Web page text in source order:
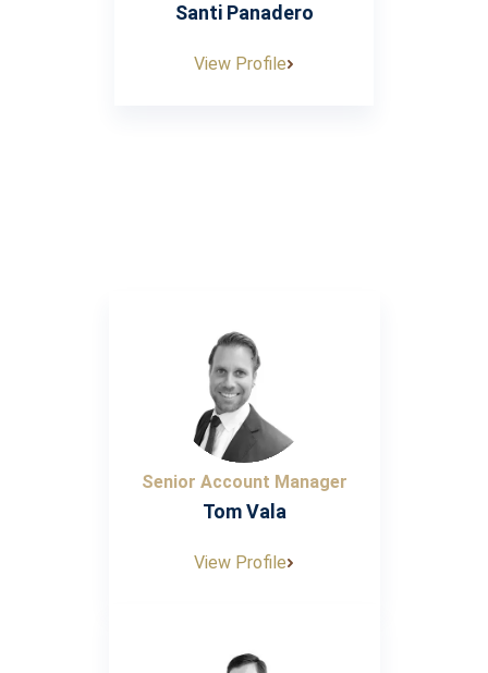
Santi Panadero
View Profile
Senior Account Manager
Tom Vala
View Profile